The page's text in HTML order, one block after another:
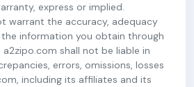
express or implied.
warrant the accuracy, adequacy
information you obtain through
shall not be liable in
errors, omissions, losses
including its affiliates and its